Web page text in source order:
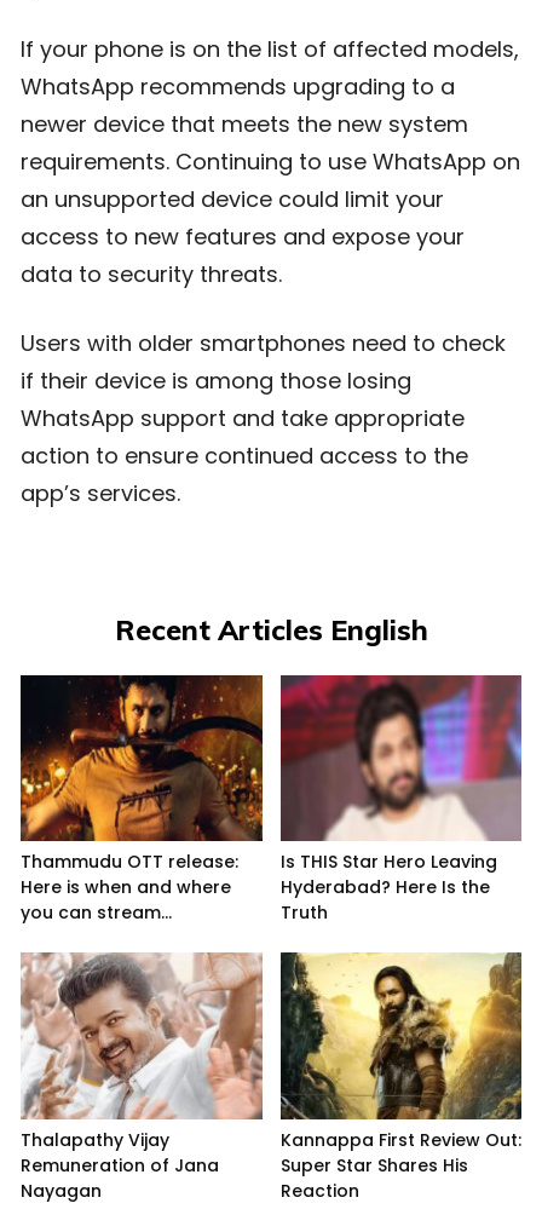
If your phone is on the list of affected models,
WhatsApp recommends upgrading to a
newer device that meets the new system
requirements. Continuing to use WhatsApp on
an unsupported device could limit your
access to new features and expose your
data to security threats.
Users with older smartphones need to check
if their device is among those losing
WhatsApp support and take appropriate
action to ensure continued access to the
app’s services.
Recent Articles English
Thammudu OTT release:
Here is when and where
you can stream...
Is THIS Star Hero Leaving
Hyderabad? Here Is the
Truth
Thalapathy Vijay
Remuneration of Jana
Nayagan
Kannappa First Review Out:
Super Star Shares His
Reaction